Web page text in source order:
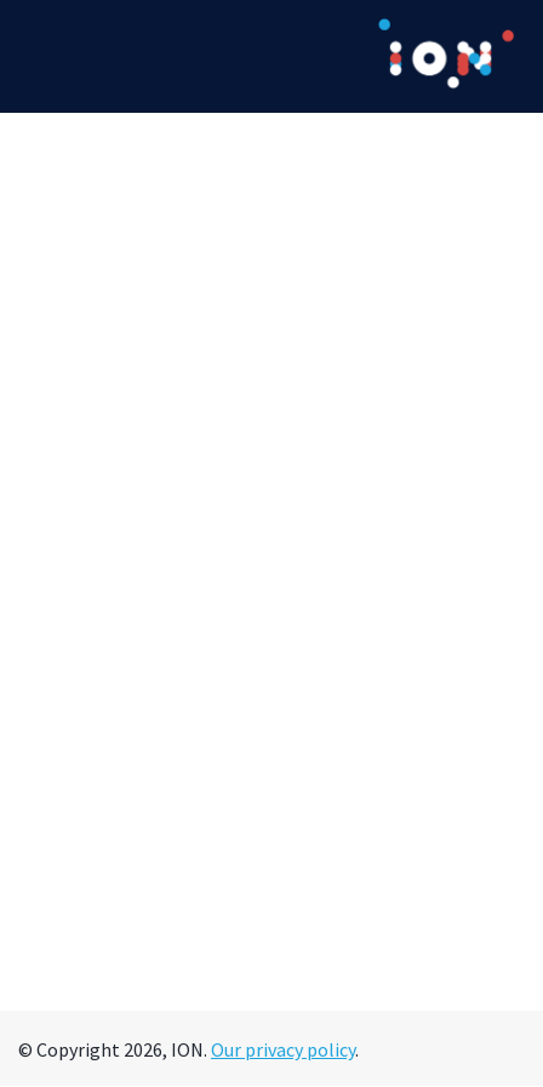
© Copyright 2026, ION. Our privacy policy.